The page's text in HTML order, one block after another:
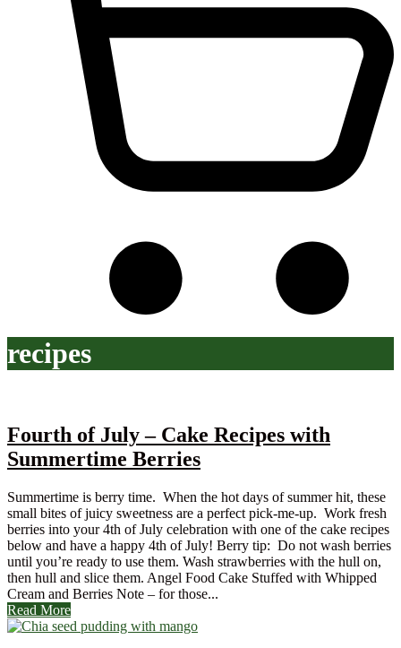
recipes
Fourth of July – Cake Recipes with
Summertime Berries
Summertime is berry time. When the hot days of summer hit, these
small bites of juicy sweetness are a perfect pick-me-up. Work fresh
berries into your 4th of July celebration with one of the cake recipes
below and have a happy 4th of July! Berry tip: Do not wash berries
until you’re ready to use them. Wash strawberries with the hull on,
then hull and slice them. Angel Food Cake Stuffed with Whipped
Cream and Berries Note – for those...
Read More